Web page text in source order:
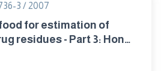
3 / 2007
for estimation of
residues - Part 3: Honey